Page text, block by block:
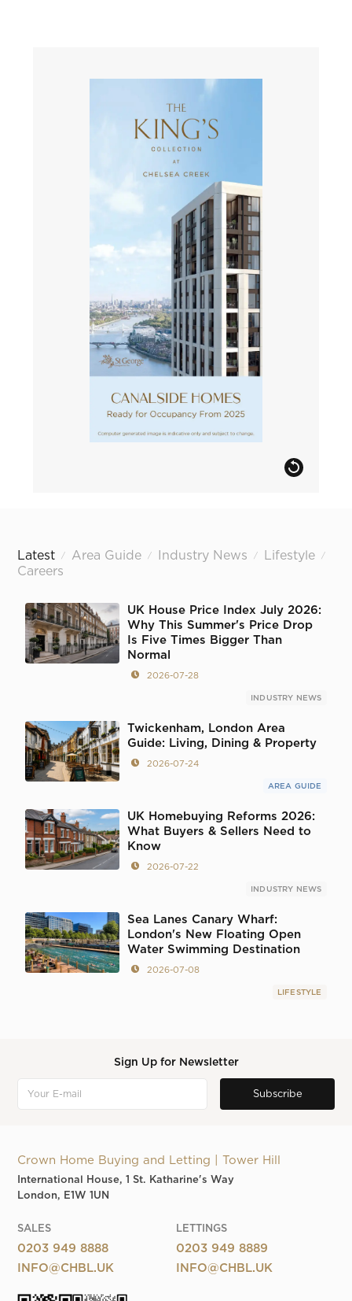
Latest / Area Guide / Industry News / Lifestyle /
Careers
UK House Price Index July 2026:
Why This Summer's Price Drop
Is Five Times Bigger Than
Normal
2026-07-28
INDUSTRY NEWS
Twickenham, London Area
Guide: Living, Dining & Property
2026-07-24
AREA GUIDE
UK Homebuying Reforms 2026:
What Buyers & Sellers Need to
Know
2026-07-22
INDUSTRY NEWS
Sea Lanes Canary Wharf:
London's New Floating Open
Water Swimming Destination
2026-07-08
LIFESTYLE
Sign Up for Newsletter
Crown Home Buying and Letting | Tower Hill
International House, 1 St. Katharine's Way
London, E1W 1UN
SALES
0203 949 8888
INFO@CHBL.UK
LETTINGS
0203 949 8889
INFO@CHBL.UK